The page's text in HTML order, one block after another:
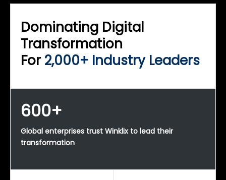
Dominating Digital
Transformation
For 2,000+ Industry Leaders
600+
Global enterprises trust Winklix to lead their
transformation